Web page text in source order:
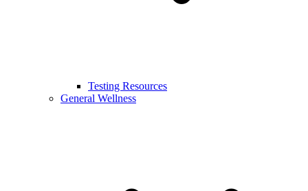
Testing Resources
General Wellness